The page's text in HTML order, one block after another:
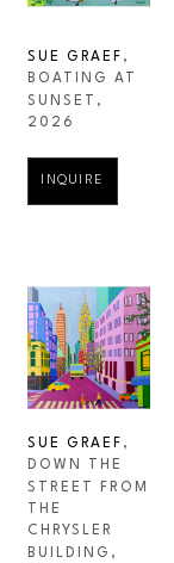
SUE GRAEF ,
BOATING AT
SUNSET ,
2026
INQUIRE
SUE GRAEF ,
DOWN THE
STREET FROM
THE
CHRYSLER
BUILDING ,